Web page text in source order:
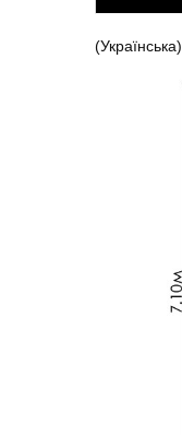
(Українська)